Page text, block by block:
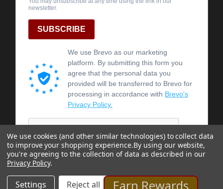
We use cookies (and other similar technologies) to collect data
to improve your shopping experience.By using our website,
you're agreeing to the collection of data as described in our
Privacy Policy.
Settings Reject all Accept All Cookies
Earn Rewards